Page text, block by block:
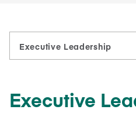
Executive